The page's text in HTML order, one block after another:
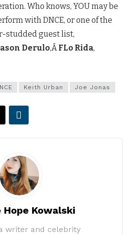
Who knows, YOU may be
with DNCE, or one of the
studded guest list,
Derulo,ÂFLo Rida,
Keith Urban Joe Jonas
Hope Kowalski
writer and celebrity